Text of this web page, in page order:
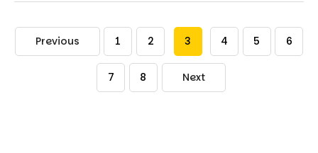
Previous 1 2 3 4 5 6
7 8 Next